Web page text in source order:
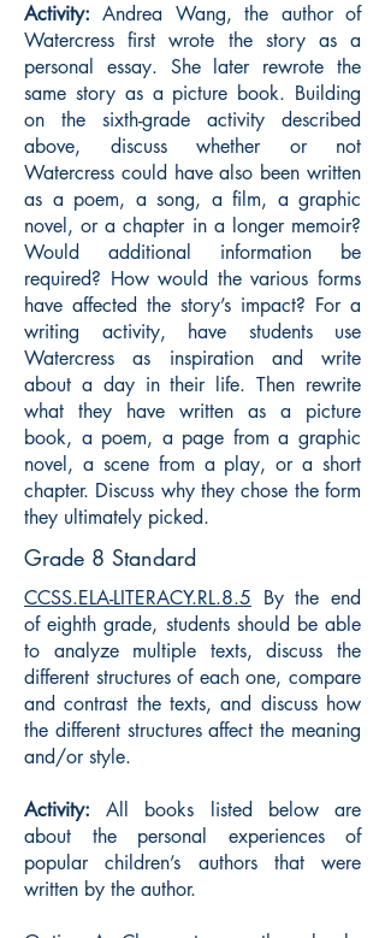
Activity: Andrea Wang, the author of
Watercress first wrote the story as a
personal essay. She later rewrote the
same story as a picture book. Building
on the sixth-grade activity described
above, discuss whether or not
Watercress could have also been written
as a poem, a song, a film, a graphic
novel, or a chapter in a longer memoir?
Would additional information be
required? How would the various forms
have affected the story’s impact? For a
writing activity, have students use
Watercress as inspiration and write
about a day in their life. Then rewrite
what they have written as a picture
book, a poem, a page from a graphic
novel, a scene from a play, or a short
chapter. Discuss why they chose the form
they ultimately picked.
Grade 8 Standard
CCSS.ELA-LITERACY.RL.8.5 By the end
of eighth grade, students should be able
to analyze multiple texts, discuss the
different structures of each one, compare
and contrast the texts, and discuss how
the different structures affect the meaning
and/or style.
Activity: All books listed below are
about the personal experiences of
popular children’s authors that were
written by the author.